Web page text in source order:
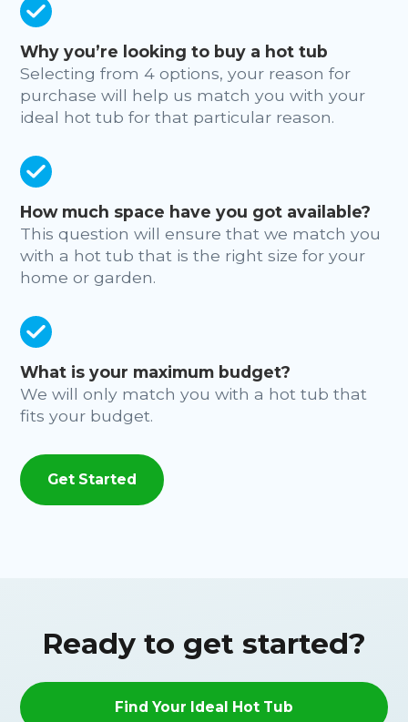
Why you’re looking to buy a hot tub
Selecting from 4 options, your reason for
purchase will help us match you with your
ideal hot tub for that particular reason.
How much space have you got available?
This question will ensure that we match you
with a hot tub that is the right size for your
home or garden.
What is your maximum budget?
We will only match you with a hot tub that
fits your budget.
Get Started
Ready to get started?
Find Your Ideal Hot Tub